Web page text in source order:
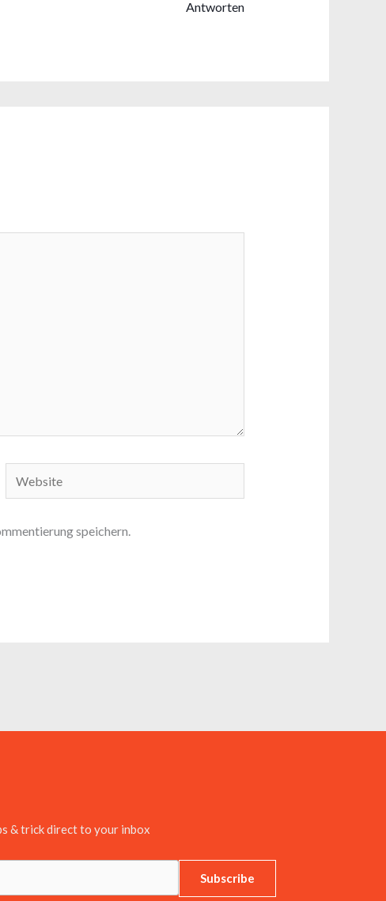
Antworten
speichern.
& trick direct to your inbox
Subscribe